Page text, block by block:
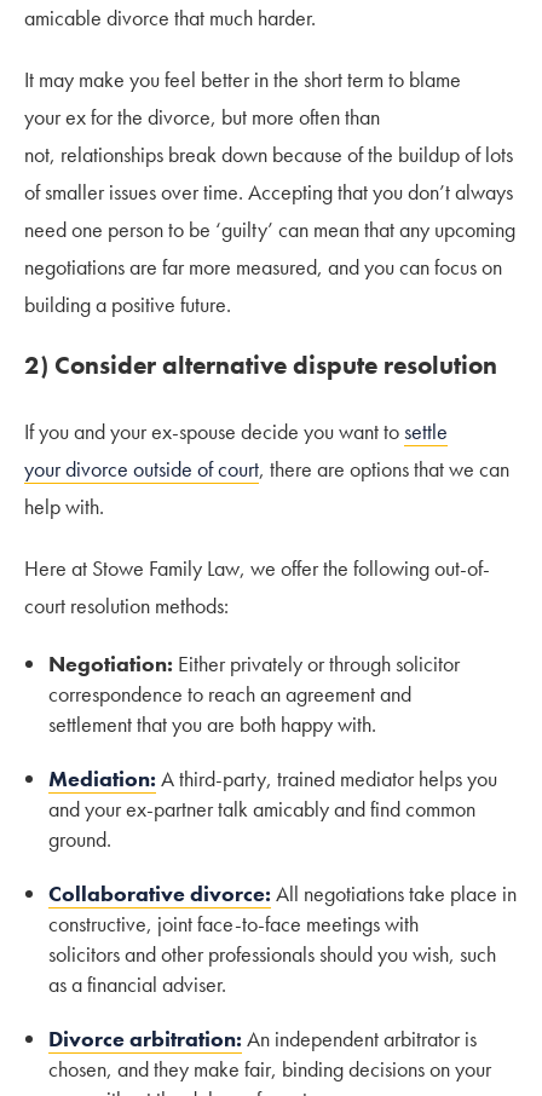
amicable divorce that much harder.
It may make you feel better in the short term to blame
your ex for the divorce, but more often than
not, relationships break down because of the buildup of lots
of smaller issues over time. Accepting that you don’t always
need one person to be ‘guilty’ can mean that any upcoming
negotiations are far more measured, and you can focus on
building a positive future.
2) Consider alternative dispute resolution
If you and your ex-spouse decide you want tosettle
your divorce outside of court, there are options that we can
help with.
Here at Stowe Family Law, we offer the following out-of-
court resolution methods:
Negotiation: Either privately or through solicitor
correspondence to reach an agreement and
settlement that you are both happy with.
Mediation: A third-party, trained mediator helps you
and your ex-partner talk amicably and find common
ground.
Collaborative divorce: All negotiations take place in
constructive, joint face-to-face meetings with
solicitors and other professionals should you wish, such
as a financial adviser.
Divorce arbitration: An independent arbitrator is
chosen, and they make fair, binding decisions on your